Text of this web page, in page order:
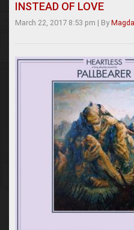
INSTEAD OF LOVE
March 22, 2017 8:53 pm | By